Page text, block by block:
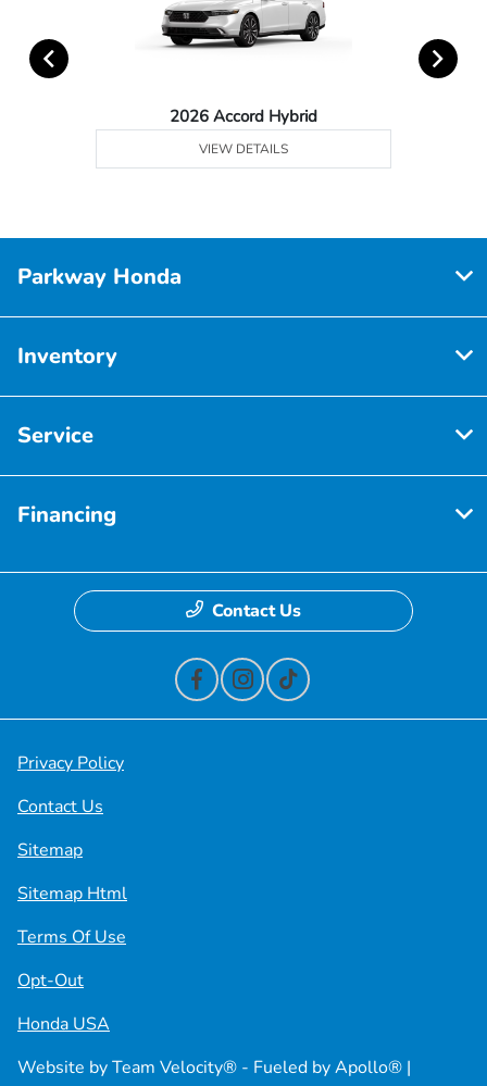
2026 Accord Hybrid
VIEW DETAILS
Parkway Honda
Inventory
Service
Financing
Contact Us
Privacy Policy
Contact Us
Sitemap
Sitemap Html
Terms Of Use
Opt-Out
Honda USA
Website byTeam Velocity® - Fueled by Apollo® |